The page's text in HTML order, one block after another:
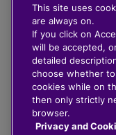
020 3926 0333
Freeland Park,
Cushon Group
Wales, company
51 Lime Street,
Money Limited
Financial
registered in
This site uses
are always on.
If you click on
will be accepted,
detailed
choose whether
cookies while on
then only strictly
browser.
Privacy and